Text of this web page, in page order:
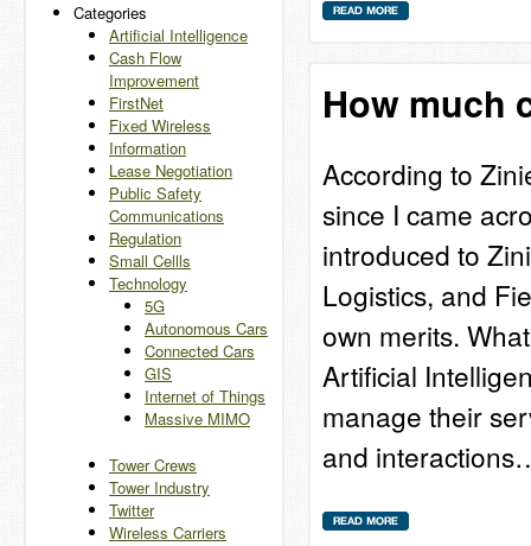
Categories
Artificial Intelligence
Cash Flow
Improvement
FirstNet
Fixed Wireless
Information
Lease Negotiation
Public Safety
Communications
Regulation
Small Cellls
Technology
5G
Autonomous Cars
Connected Cars
GIS
Internet of Things
Massive MIMO
Tower Crews
Tower Industry
Twitter
Wireless Carriers
How much
According to
since I came
introduced to
Logistics, and
own merits.
Artificial
manage their
and